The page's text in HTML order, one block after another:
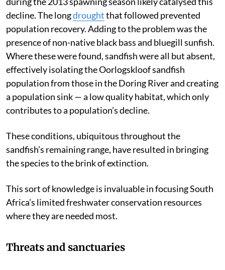
decline. The longdroughtthat followed prevented
population recovery. Adding to the problem was the
presence of non-native black bass and bluegill sunfish.
Where these were found, sandfish were all but absent,
effectively isolating the Oorlogskloof sandfish
population from those in the Doring River and creating
a population sink — a low quality habitat, which only
contributes to a population’s decline.
These conditions, ubiquitous throughout the
sandfish’s remaining range, have resulted in bringing
the species to the brink of extinction.
This sort of knowledge is invaluable in focusing South
Africa’s limited freshwater conservation resources
where they are needed most.
Threats and sanctuaries